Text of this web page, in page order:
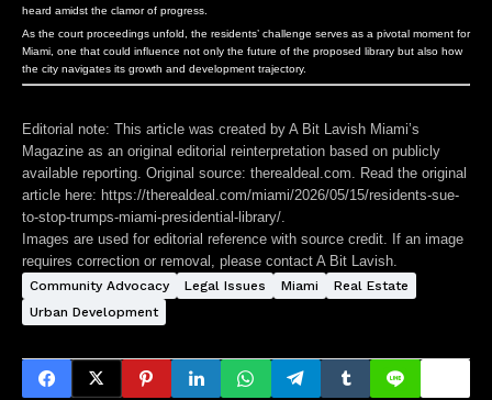
heard amidst the clamor of progress.
As the court proceedings unfold, the residents’ challenge serves as a pivotal moment for
Miami, one that could influence not only the future of the proposed library but also how
the city navigates its growth and development trajectory.
Editorial note: This article was created by A Bit Lavish Miami’s
Magazine as an original editorial reinterpretation based on publicly
available reporting. Original source: therealdeal.com. Read the original
article here: https://therealdeal.com/miami/2026/05/15/residents-sue-
to-stop-trumps-miami-presidential-library/
Images are used for editorial reference with source credit. If an image
requires correction or removal, please contact A Bit Lavish.
Community Advocacy Legal Issues Miami
Real Estate
Urban Development